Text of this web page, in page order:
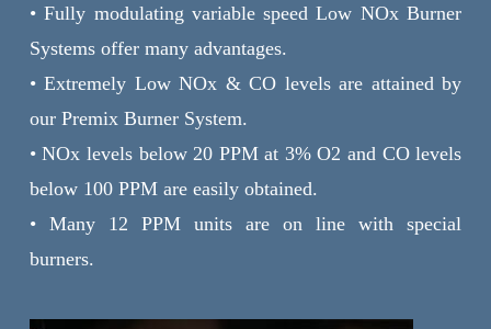
• Fully modulating variable speed Low NOx Burner
Systems offer many advantages.
• Extremely Low NOx & CO levels are attained by
our Premix Burner System.
• NOx levels below 20 PPM at 3% O2 and CO levels
below 100 PPM are easily obtained.
• Many 12 PPM units are on line with special
burners.